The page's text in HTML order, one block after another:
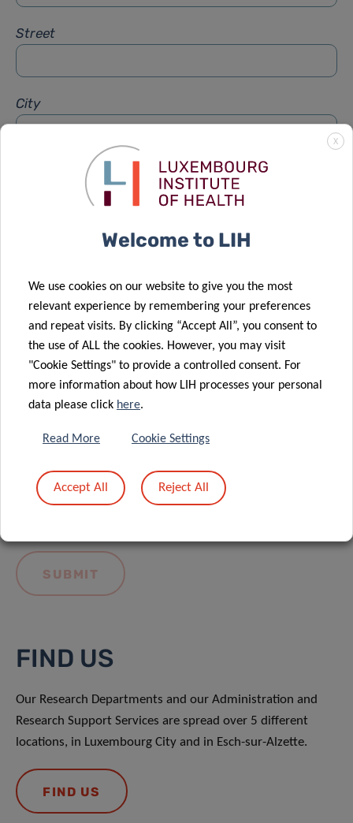
Street
City
LIH General Privacy Notice.
FIND US
Our Research Departments and our Administration and
Research Support Services are spread over 5 different
locations, in Luxembourg City and in Esch-sur-Alzette.
FIND US
X
Welcome to LIH
We use cookies on our website to give you the most
relevant experience by remembering your preferences
and repeat visits. By clicking “Accept All”, you consent to
the use of ALL the cookies. However, you may visit
"Cookie Settings" to provide a controlled consent. For
more information about how LIH processes your personal
data please click here.
Read More Cookie Settings
Accept All Reject All